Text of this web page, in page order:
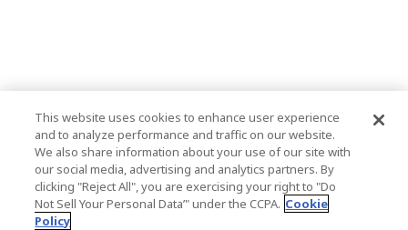
This website uses cookies to enhance user experience
and to analyze performance and traffic on our website.
We also share information about your use of our site with
our social media, advertising and analytics partners. By
clicking "Reject All", you are exercising your right to "Do
Not Sell Your Personal Data’" under the CCPA. Cookie
Policy